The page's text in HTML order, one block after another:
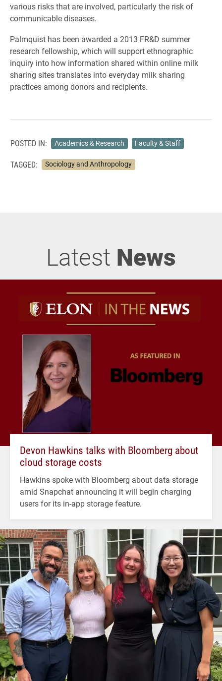
various risks that are involved, particularly the risk of
communicable diseases.
Palmquist has been awarded a 2013 FR&D summer
research fellowship, which will support ethnographic
inquiry into how information shared within online milk
sharing sites translates into everyday milk sharing
practices among donors and recipients.
POSTED IN: Academics & Research Faculty & Staff
TAGGED: Sociology and Anthropology
Latest News
Devon Hawkins talks with Bloomberg about
cloud storage costs
Hawkins spoke with Bloomberg about data storage
amid Snapchat announcing it will begin charging
users for its in-app storage feature.